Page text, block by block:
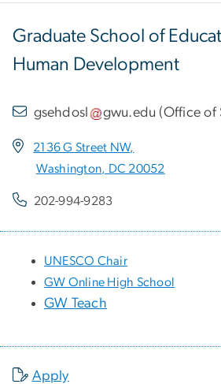
Graduate School of
Human Development
gsehdosl gwu.edu (Office of
2136 G Street NW,
Washington, DC 20052
202-994-9283
UNESCO Chair
GW Online High School
GW Teach
Apply